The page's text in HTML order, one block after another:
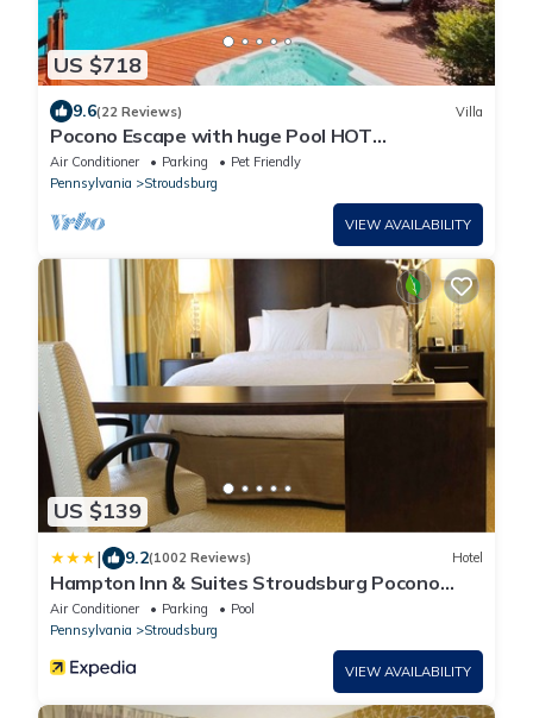
US $718
9.6(22 Reviews) Villa
Pocono Escape with huge Pool HOT
TUB,GAMEROOM,FIREPIT,near Camelback &
Kalahari
Air Conditioner Parking
Pet Friendly
Pennsylvania
Stroudsburg
VIEW AVAILABILITY
US $139
| 9.2(1002 Reviews) Hotel
Hampton Inn & Suites Stroudsburg Pocono
Mountains
Air Conditioner Parking
Pool
Pennsylvania
Stroudsburg
VIEW AVAILABILITY